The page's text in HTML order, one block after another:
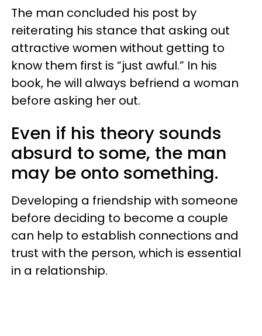
The man concluded his post by
reiterating his stance that asking out
attractive women without getting to
know them first is “just awful.” In his
book, he will always befriend a woman
before asking her out.
Even if his theory sounds
absurd to some, the man
may be onto something.
Developing a friendship with someone
before deciding to become a couple
can help to establish connections and
trust with the person, which is essential
in a relationship.